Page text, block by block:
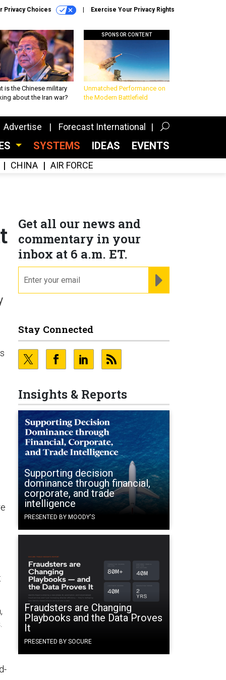
Privacy Choices Exercise Your Privacy Rights
is the Chinese military
about the Iran war?
SPONSOR CONTENT
Unmatched Performance on
the Modern Battlefield
Advertise Forecast International
SYSTEMS IDEAS EVENTS
CHINA AIR FORCE
Get all our news and
commentary in your
inbox at 6 a.m. ET.
Stay Connected
Insights & Reports
Supporting decision
dominance through financial,
corporate, and trade
intelligence
PRESENTED BY MOODY'S
Fraudsters are Changing
Playbooks and the Data Proves
It
PRESENTED BY SOCURE